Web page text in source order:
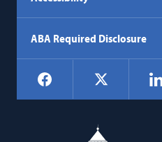
ABA Required Disclosure
Social
Navigation
Facebook